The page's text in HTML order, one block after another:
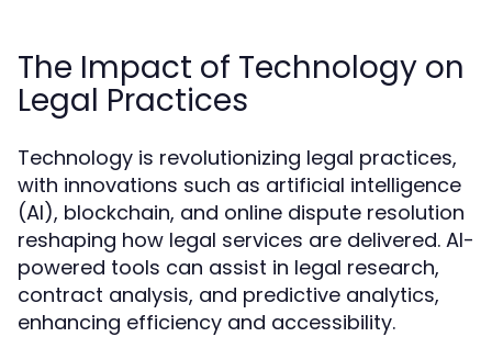
The Impact of Technology on
Legal Practices
Technology is revolutionizing legal practices,
with innovations such as artificial intelligence
(AI), blockchain, and online dispute resolution
reshaping how legal services are delivered. AI-
powered tools can assist in legal research,
contract analysis, and predictive analytics,
enhancing efficiency and accessibility.